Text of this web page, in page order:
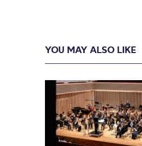
YOU MAY ALSO LIKE